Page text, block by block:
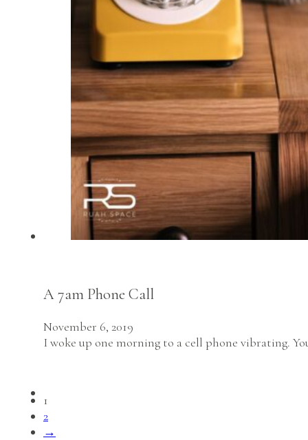
A 7am Phone Call
November 6, 2019
I woke up one morning to a cell phone vibrating.
1
2
→